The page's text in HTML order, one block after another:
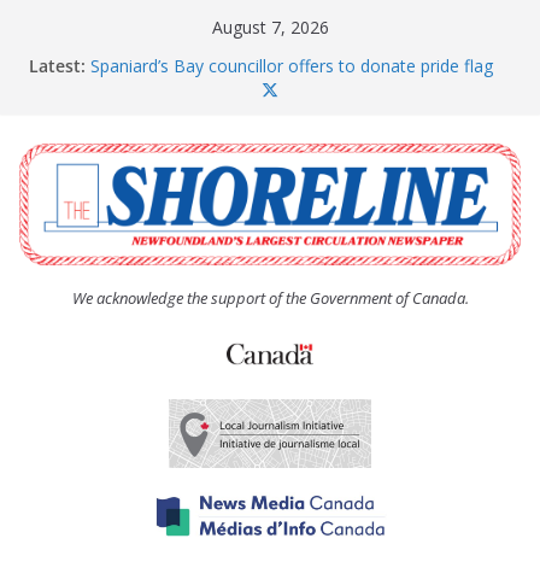
August 7, 2026
Latest: Spaniard’s Bay councillor offers to donate pride flag
The Coughlan United Church Women’s (UCW)
afternoon tea and bake sale
The Town of Upper Island Cove hosts Shoreline
Community Walk
Carbonear council dealing with man “terrorizing”
residents
We acknowledge the support of the Government of Canada.